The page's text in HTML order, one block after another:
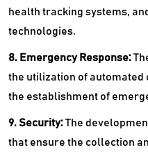
health tracking systems,
technologies.
8. Emergency Response:
the utilization of automated
the establishment of
9. Security:The
that ensure the collection